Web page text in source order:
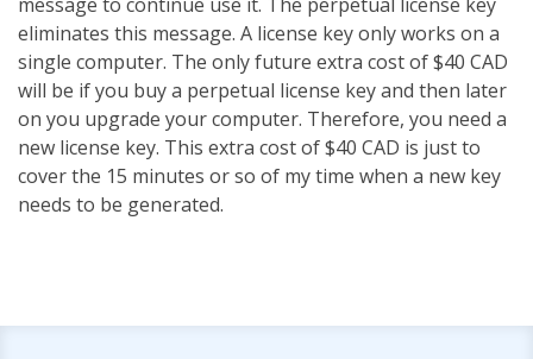
eliminates this message. A license key only works on a
single computer. The only future extra cost of $40 CAD
will be if you buy a perpetual license key and then later
on you upgrade your computer. Therefore, you need a
new license key. This extra cost of $40 CAD is just to
cover the 15 minutes or so of my time when a new key
needs to be generated.